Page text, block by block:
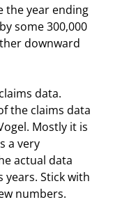
the year ending
some 300,000
downward
data.
the claims data
Mostly it is
a very
actual data
Stick with
numbers.